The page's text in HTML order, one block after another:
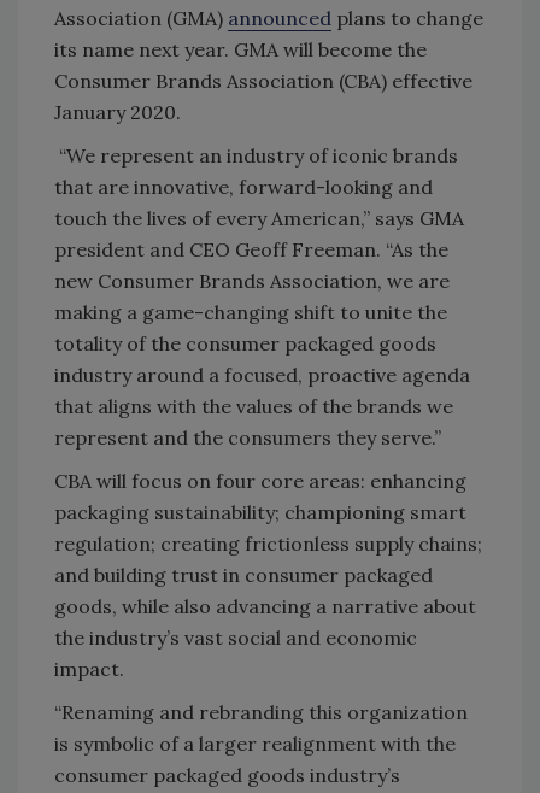
Association (GMA) announced plans to change
its name next year. GMA will become the
Consumer Brands Association (CBA) effective
January 2020.
“We represent an industry of iconic brands
that are innovative, forward-looking and
touch the lives of every American,” says GMA
president and CEO Geoff Freeman. “As the
new Consumer Brands Association, we are
making a game-changing shift to unite the
totality of the consumer packaged goods
industry around a focused, proactive agenda
that aligns with the values of the brands we
represent and the consumers they serve.”
CBA will focus on four core areas: enhancing
packaging sustainability; championing smart
regulation; creating frictionless supply chains;
and building trust in consumer packaged
goods, while also advancing a narrative about
the industry’s vast social and economic
impact.
“Renaming and rebranding this organization
is symbolic of a larger realignment with the
consumer packaged goods industry’s